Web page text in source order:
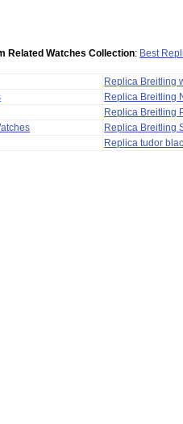
Related Watches Collection: Best
Replica Breitling
Replica Breitling
Replica Breitling
Replica Breitling
Replica tudor